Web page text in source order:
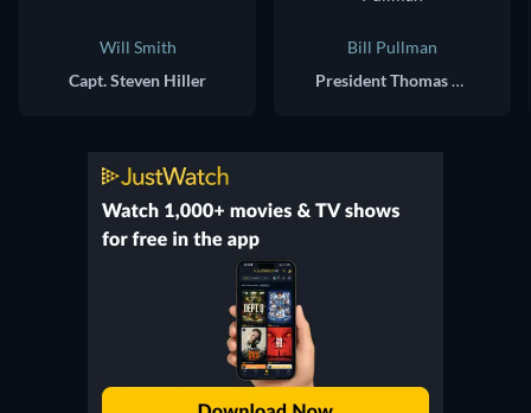
Will Smith
Capt. Steven Hiller
Bill Pullman
President Thomas J. Whitmore